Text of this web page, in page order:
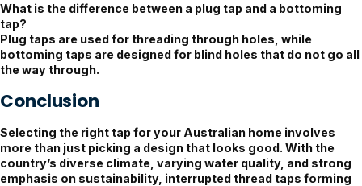
What is the difference between a plug tap and a bottoming
tap?
Plug taps are used for threading through holes, while
bottoming taps are designed for blind holes that do not go all
the way through.
Conclusion
Selecting the right tap for your Australian home involves
more than just picking a design that looks good. With the
country’s diverse climate, varying water quality, and strong
emphasis on sustainability, interrupted thread taps forming